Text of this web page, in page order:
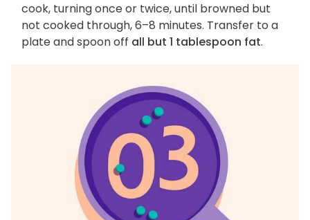
cook, turning once or twice, until browned but
not cooked through, 6–8 minutes. Transfer to a
plate and spoon off all but 1 tablespoon fat.